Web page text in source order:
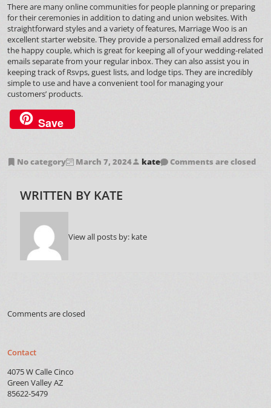
There are many online communities for people planning or preparing
for their ceremonies in addition to dating and union websites. With
straightforward styles and a variety of features, Marriage Woo is an
excellent starter website. They provide a personalized email address for
the happy couple, which is great for keeping all of your wedding-related
emails separate from your regular inbox. They can also assist you in
keeping track of Rsvps, guest lists, and lodge tips. They are incredibly
simple to use and have a convenient tool for managing your
customers’ products.
Save
No category March 7, 2024 kate Comments are closed
WRITTEN BY KATE
View all posts by: kate
Comments are closed
Contact
4075 W Calle Cinco
Green Valley AZ
85622-5479